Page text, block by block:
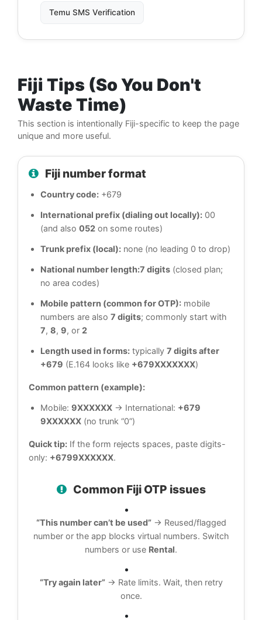
Temu SMS Verification
Fiji Tips (So You Don't
Waste Time)
This section is intentionally Fiji-specific to keep the page
unique and more useful.
Fiji number format
Country code: +679
International prefix (dialing out locally): 00
(and also 052 on some routes)
Trunk prefix (local): none (no leading 0 to drop)
National number length:7 digits (closed plan;
no area codes)
Mobile pattern (common for OTP): mobile
numbers are also 7 digits; commonly start with
7, 8, 9, or 2
Length used in forms: typically 7 digits after
+679 (E.164 looks like +679XXXXXXX)
Common pattern (example):
Mobile: 9XXXXXX → International: +679
9XXXXXX (no trunk “0”)
Quick tip: If the form rejects spaces, paste digits-
only: +6799XXXXXX.
Common Fiji OTP issues
“This number can’t be used”→ Reused/flagged
number or the app blocks virtual numbers. Switch
numbers or use Rental.
“Try again later”→ Rate limits. Wait, then retry
once.